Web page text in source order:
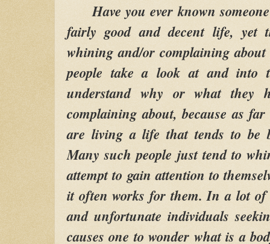
Have you ever known
fairly good and decent life, yet
whining and/or complaining
people take a look at and into
understand why or what they
complaining about, because as
are living a life that tends to be
Many such people just tend to
attempt to gain attention to
it often works for them. In a lot of
and unfortunate individuals
causes one to wonder what is a